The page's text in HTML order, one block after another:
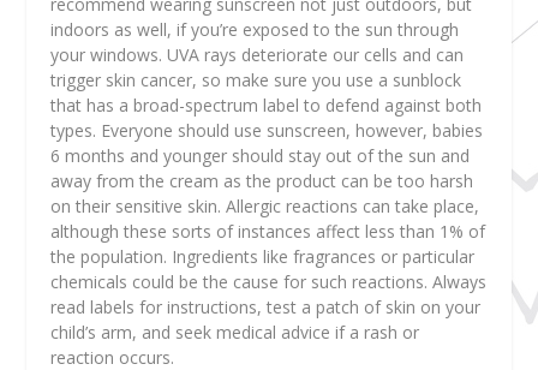
indoors as well, if you’re exposed to the sun through
your windows. UVA rays deteriorate our cells and can
trigger skin cancer, so make sure you use a sunblock
that has a broad-spectrum label to defend against both
types. Everyone should use sunscreen, however, babies
6 months and younger should stay out of the sun and
away from the cream as the product can be too harsh
on their sensitive skin. Allergic reactions can take place,
although these sorts of instances affect less than 1% of
the population. Ingredients like fragrances or particular
chemicals could be the cause for such reactions. Always
read labels for instructions, test a patch of skin on your
child’s arm, and seek medical advice if a rash or
reaction occurs.